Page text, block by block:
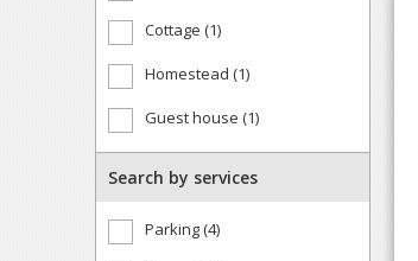
Cottage (1)
Homestead (1)
Guest house (1)
Search by services
Parking (4)